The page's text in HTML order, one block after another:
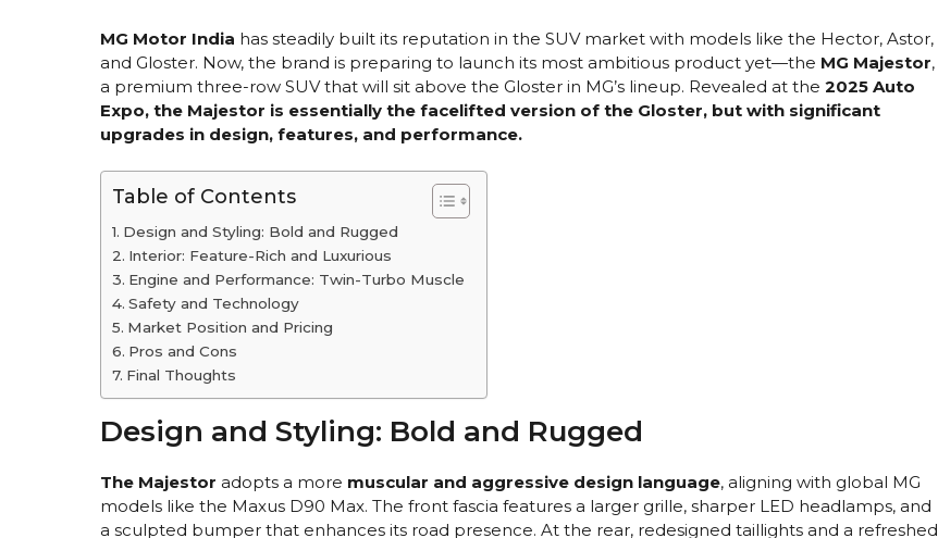
MG Motor India has steadily built its reputation in the SUV market with models like the Hector, Astor,
and Gloster. Now, the brand is preparing to launch its most ambitious product yet—the MG Majestor,
a premium three-row SUV that will sit above the Gloster in MG’s lineup. Revealed at the 2025 Auto
Expo, the Majestor is essentially the facelifted version of the Gloster, but with significant
upgrades in design, features, and performance.
Table of Contents
Design and Styling: Bold and Rugged
Interior: Feature-Rich and Luxurious
Engine and Performance: Twin-Turbo Muscle
Safety and Technology
Market Position and Pricing
Pros and Cons
Final Thoughts
Design and Styling: Bold and Rugged
The Majestor adopts a more muscular and aggressive design language, aligning with global MG
models like the Maxus D90 Max. The front fascia features a larger grille, sharper LED headlamps, and
a sculpted bumper that enhances its road presence. At the rear, redesigned taillights and a refreshed